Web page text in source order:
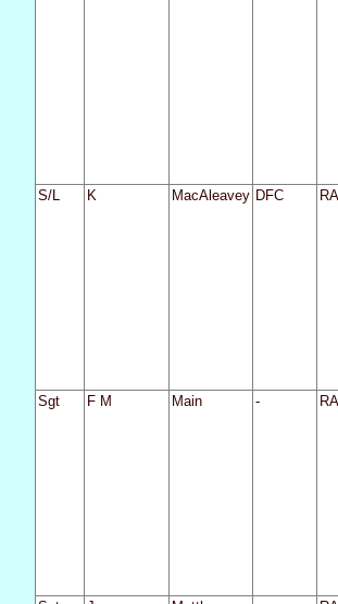
S/L K MacAleavey DFC
Sgt F M Main -